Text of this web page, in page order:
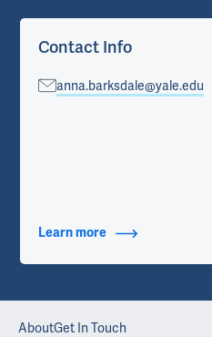
Contact Info
anna.barksdale@yale.edu
Learn more about Contact Info
AboutGet In Touch